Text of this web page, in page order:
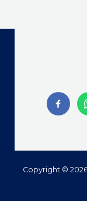
Copyright © 2026